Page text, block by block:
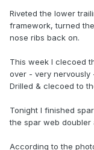
Riveted the lower
framework, turned
nose ribs back on.
This week I clecoed
over - very nervously
Drilled & clecoed to
Tonight I finished
the spar web doubler
According to the